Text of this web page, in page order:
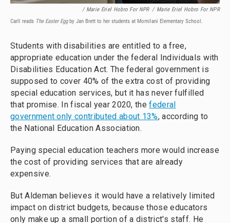
/ Marie Eriel Hobro For NPR / Marie Eriel Hobro For NPR
Carll reads The Easter Eggby Jan Brett to her students at Momilani Elementary School.
Students with disabilities are entitled to a free,
appropriate education under the federal Individuals with
Disabilities Education Act. The federal government is
supposed to cover 40% of the extra cost of providing
special education services, but it has never fulfilled
that promise. In fiscal year 2020, thefederal
government only contributed about 13%, according to
the National Education Association.
Paying special education teachers more would increase
the cost of providing services that are already
expensive.
But Aldeman believes it would have a relatively limited
impact on district budgets, because those educators
only make up a small portion of a district's staff. He